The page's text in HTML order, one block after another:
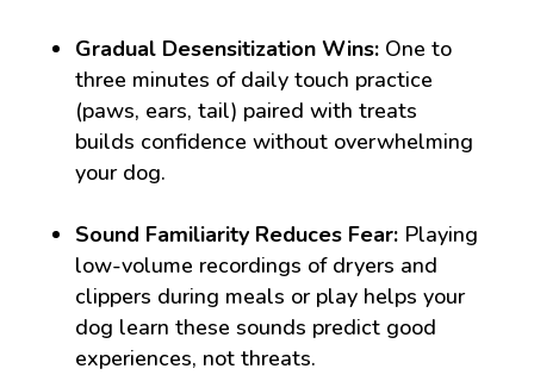
Gradual Desensitization Wins:One to
three minutes of daily touch practice
(paws, ears, tail) paired with treats
builds confidence without overwhelming
your dog.
Sound Familiarity Reduces Fear:Playing
low-volume recordings of dryers and
clippers during meals or play helps your
dog learn these sounds predict good
experiences, not threats.